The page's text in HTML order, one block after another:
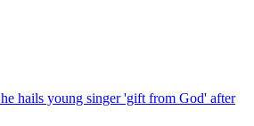
hails young singer 'gift from God' after